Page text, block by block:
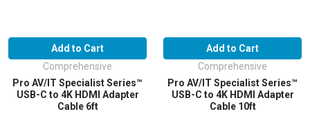
Add to Cart
Comprehensive
Pro AV/IT Specialist Series™
USB-C to 4K HDMI Adapter
Cable 6ft
Add to Cart
Comprehensive
Pro AV/IT Specialist Series™
USB-C to 4K HDMI Adapter
Cable 10ft